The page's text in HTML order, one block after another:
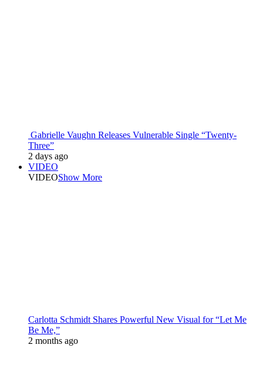
Gabrielle Vaughn Releases Vulnerable Single “Twenty-
Three”
2 days ago
VIDEO
VIDEOShow More
Carlotta Schmidt Shares Powerful New Visual for “Let Me
Be Me,”
2 months ago